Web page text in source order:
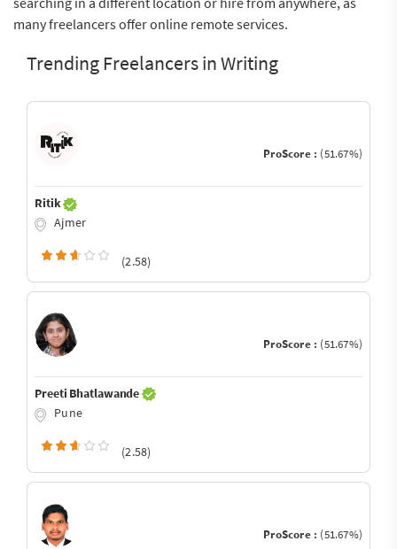
many freelancers offer online remote services.
Trending Freelancers in Writing
ProScore : (51.67%)
Ritik
Ajmer
(2.58)
ProScore : (51.67%)
Preeti Bhatlawande
Pune
(2.58)
ProScore : (51.67%)